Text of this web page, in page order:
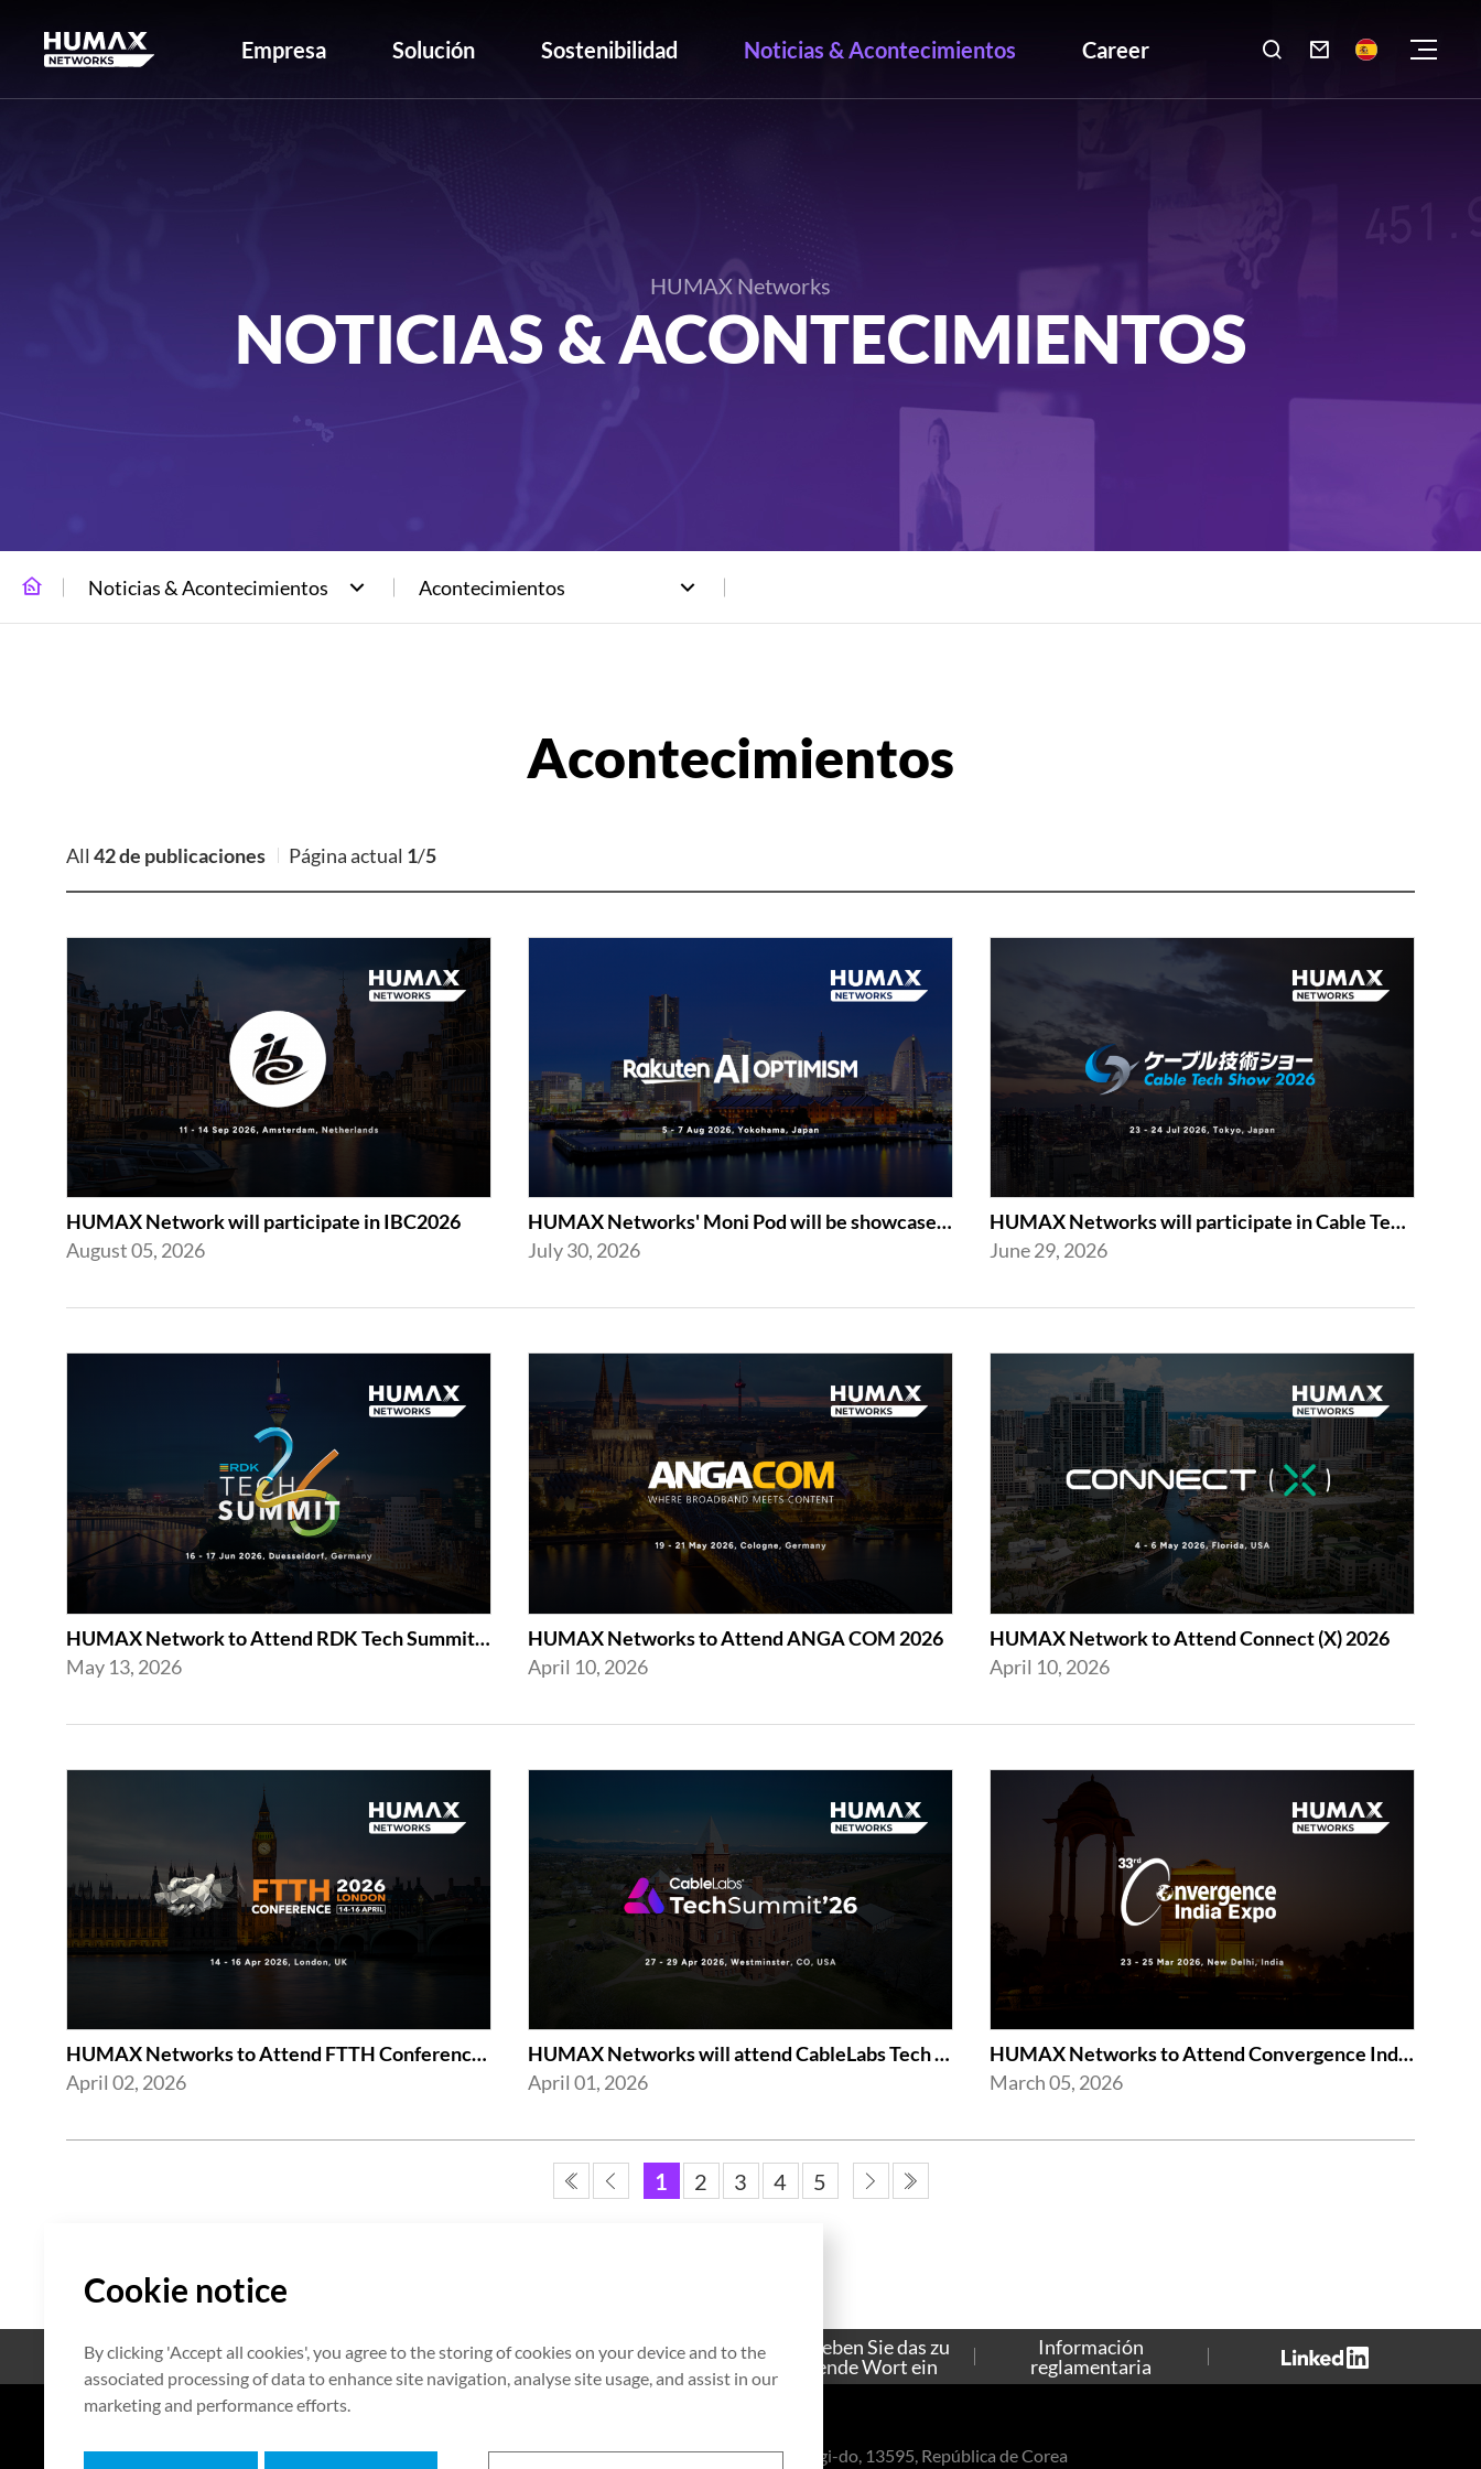
Empresa Solución Sostenibilidad Noticias & Acontecimientos Career 
HUMAX Networks
NOTICIAS & ACONTECIMIENTOS
Noticias & Acontecimientos Acontecimientos
All 42 de publicaciones Página actual 1/5
HUMAX Network will participate in IBC2026
August 05, 2026
HUMAX Networks' Moni Pod will be showcased at Rakuten AI Optimism 2026
July 30, 2026
HUMAX Networks will participate in Cable Tech Show 2026
June 29, 2026
HUMAX Network to Attend RDK Tech Summit 2026 in Duesseldorf
May 13, 2026
HUMAX Networks to Attend ANGA COM 2026
April 10, 2026
HUMAX Network to Attend Connect (X) 2026
April 10, 2026
HUMAX Networks to Attend FTTH Conference 2026
April 02, 2026
HUMAX Networks will attend CableLabs Tech Summit 2026
April 01, 2026
HUMAX Networks to Attend Convergence India Expo 2026
March 05, 2026
1 2 3 4 5
Código abierto Certificación Contacto
Bitte geben Sie das zu
suchende Wort ein
Información
reglamentaria
7F HUMAX Village, 216, Hwangsaeul-ro, Bundang-gu, Seongnam-si, Gyeonggi-do, 13595, República de Corea
Cookie notice
By clicking 'Accept all cookies', you agree to the storing of cookies on your device and to the
associated processing of data to enhance site navigation, analyse site usage, and assist in our
marketing and performance efforts.